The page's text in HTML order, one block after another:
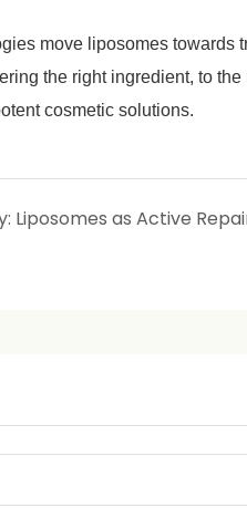
move liposomes towards
the right ingredient, to
cosmetic solutions.